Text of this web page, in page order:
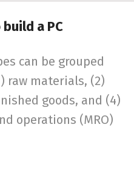
a PC
can be grouped
raw materials, (2)
goods, and (4)
operations (MRO)